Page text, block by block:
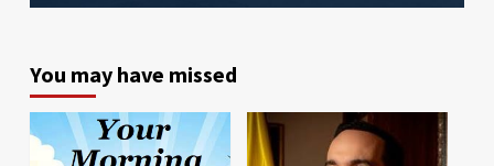
You may have missed